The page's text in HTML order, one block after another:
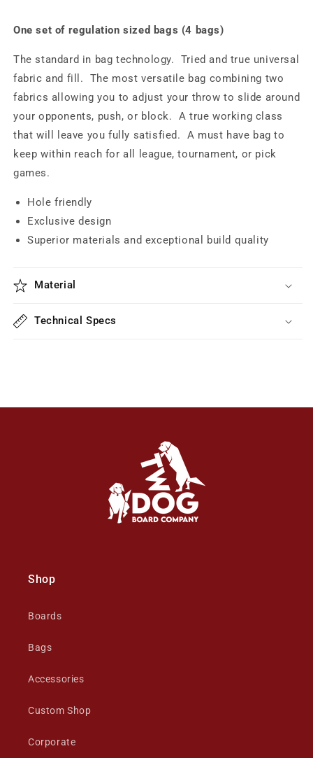
One set of regulation sized bags (4 bags)
The standard in bag technology. Tried and true universal
fabric and fill. The most versatile bag combining two
fabrics allowing you to adjust your throw to slide around
your opponents, push, or block. A true working class
that will leave you fully satisfied. A must have bag to
keep within reach for all league, tournament, or pick
games.
Hole friendly
Exclusive design
Superior materials and exceptional build quality
Material
Technical Specs
Shop
Boards
Bags
Accessories
Custom Shop
Corporate